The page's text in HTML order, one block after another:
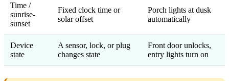
Time /
sunrise-
sunset
Fixed clock time or
solar offset
Porch lights at dusk
automatically
Device
state
A sensor, lock, or plug
changes state
Front door unlocks,
entry lights turn on